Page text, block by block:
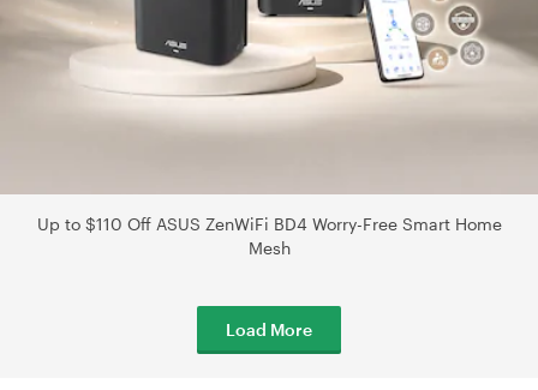
Up to $110 Off ASUS ZenWiFi BD4 Worry-Free Smart Home
Mesh
Load More